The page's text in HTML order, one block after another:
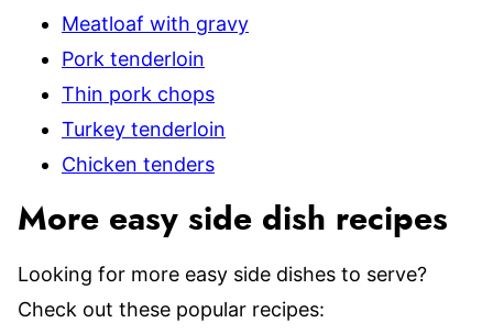
Meatloaf with gravy
Pork tenderloin
Thin pork chops
Turkey tenderloin
Chicken tenders
More easy side dish recipes
Looking for more easy side dishes to serve?
Check out these popular recipes: